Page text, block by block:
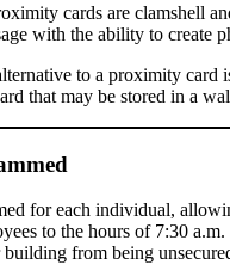
cards are clamshell
with the ability to create
to a proximity
that may be stored in a
for each individual,
to the hours of 7:30
from being